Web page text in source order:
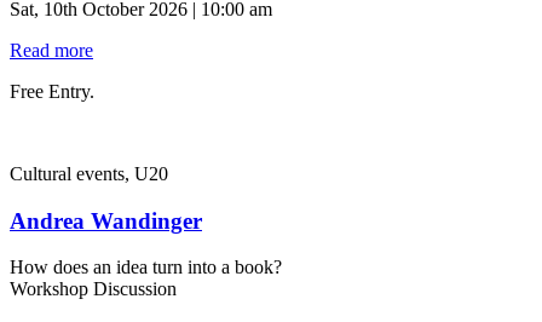
Sat, 10th October 2026 | 10:00 am
Read more
Free Entry.
Cultural events, U20
Andrea Wandinger
How does an idea turn into a book?
Workshop Discussion